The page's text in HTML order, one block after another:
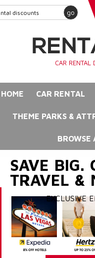
go
CAR RENTAL
HOME CAR RENTAL
THEME PARKS &
BROWSE
SAVE BIG.
TRAVEL &
EXCLUSIVE